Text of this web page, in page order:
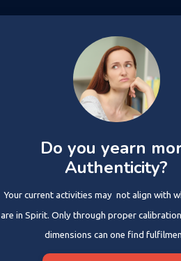
Do you yearn
Authenticity?
Your current activities may not align with
are in Spirit. Only through proper
dimensions can one find